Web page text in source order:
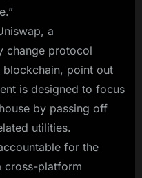
a
change protocol
blockchain, point out
is designed to focus
by passing off
utilities.
for the
cross-platform